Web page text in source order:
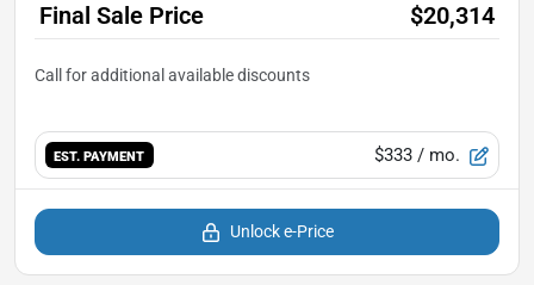
Final Sale Price $20,314
EST. PAYMENT $333 / mo.
Unlock e-Price